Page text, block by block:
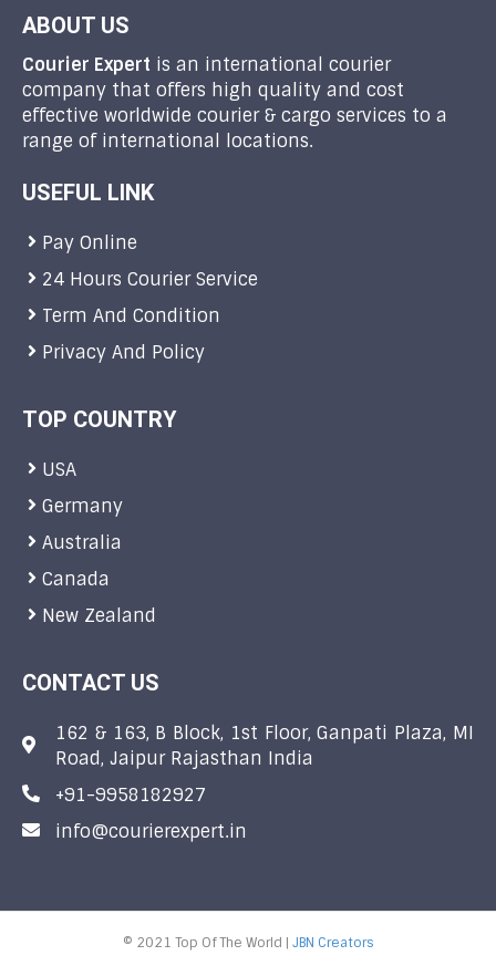
ABOUT US
Courier Expert is an international courier
company that offers high quality and cost
effective worldwide courier & cargo services to a
range of international locations.
USEFUL LINK
Pay Online
24 Hours Courier Service
Term And Condition
Privacy And Policy
TOP COUNTRY
USA
Germany
Australia
Canada
New Zealand
CONTACT US
162 & 163, B Block, 1st Floor, Ganpati Plaza, MI
Road, Jaipur Rajasthan India
+91-9958182927
info@courierexpert.in
© 2021 Top Of The World | JBN Creators